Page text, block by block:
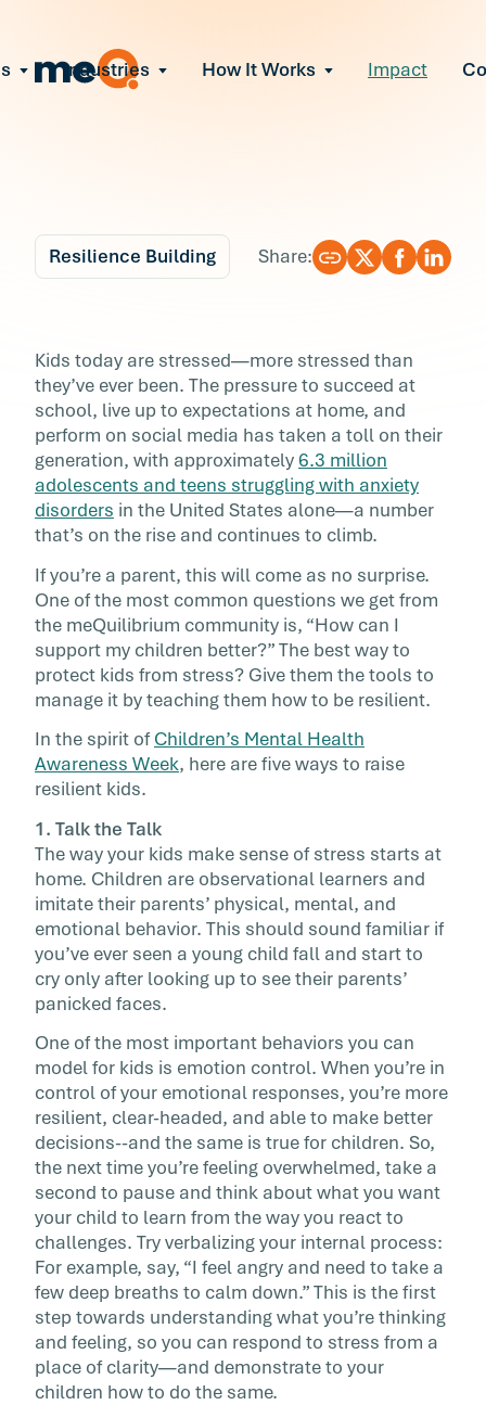
Employee Burnout
leaders to resolve team conflict
Team Performance
stress-induced claims or turnover
All Solutions
Industries How It Works Impact
5 Ways to Raise
Resilient Kids
Kids today are stressed—more stressed than
they’ve ever been. The pressure to succeed at
school, live up to expectations at […]
Resilience Building Share:
Kids today are stressed—more stressed than
they’ve ever been. The pressure to succeed at
school, live up to expectations at home, and
perform on social media has taken a toll on their
generation, with approximately6.3 million
adolescents and teens struggling with anxiety
disorders in the United States alone—a number
that’s on the rise and continues to climb.
If you’re a parent, this will come as no surprise.
One of the most common questions we get from
the meQuilibrium community is, “How can I
support my children better?” The best way to
protect kids from stress? Give them the tools to
manage it by teaching them how to be resilient.
In the spirit ofChildren’s Mental Health
Awareness Week, here are five ways to raise
resilient kids.
1. Talk the Talk
The way your kids make sense of stress starts at
home. Children are observational learners and
imitate their parents’ physical, mental, and
emotional behavior. This should sound familiar if
you’ve ever seen a young child fall and start to
cry only after looking up to see their parents’
panicked faces.
One of the most important behaviors you can
model for kids is emotion control. When you’re in
control of your emotional responses, you’re more
resilient, clear-headed, and able to make better
decisions--and the same is true for children. So,
the next time you’re feeling overwhelmed, take a
second to pause and think about what you want
your child to learn from the way you react to
challenges. Try verbalizing your internal process:
For example, say, “I feel angry and need to take a
few deep breaths to calm down.” This is the first
step towards understanding what you’re thinking
and feeling, so you can respond to stress from a
place of clarity—and demonstrate to your
children how to do the same.